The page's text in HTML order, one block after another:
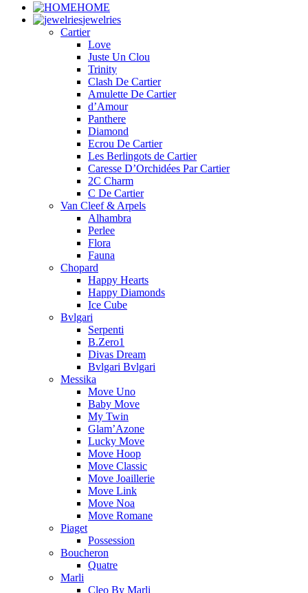
HOME
jewelries
Cartier
Love
Juste Un Clou
Trinity
Clash De Cartier
Amulette De Cartier
d’Amour
Panthere
Diamond
Ecrou De Cartier
Les Berlingots de Cartier
Caresse D’Orchidées Par Cartier
2C Charm
C De Cartier
Van Cleef & Arpels
Alhambra
Perlee
Flora
Fauna
Chopard
Happy Hearts
Happy Diamonds
Ice Cube
Bvlgari
Serpenti
B.Zero1
Divas Dream
Bvlgari Bvlgari
Messika
Move Uno
Baby Move
My Twin
Glam’Azone
Lucky Move
Move Hoop
Move Classic
Move Joaillerie
Move Link
Move Noa
Move Romane
Piaget
Possession
Boucheron
Quatre
Marli
Cleo By Marli